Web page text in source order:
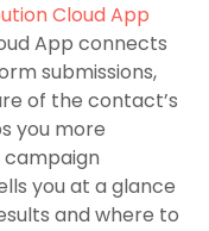
Cloud App
App connects
submissions,
of the contact’s
you more
campaign
you at a glance
and where to